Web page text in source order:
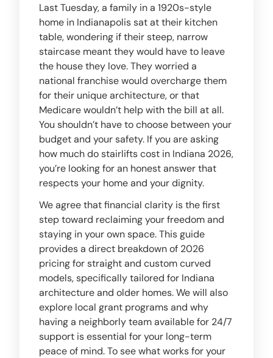
Last Tuesday, a family in a 1920s-style
home in Indianapolis sat at their kitchen
table, wondering if their steep, narrow
staircase meant they would have to leave
the house they love. They worried a
national franchise would overcharge them
for their unique architecture, or that
Medicare wouldn’t help with the bill at all.
You shouldn’t have to choose between your
budget and your safety. If you are asking
how much do stairlifts cost in Indiana 2026,
you’re looking for an honest answer that
respects your home and your dignity.
We agree that financial clarity is the first
step toward reclaiming your freedom and
staying in your own space. This guide
provides a direct breakdown of 2026
pricing for straight and custom curved
models, specifically tailored for Indiana
architecture and older homes. We will also
explore local grant programs and why
having a neighborly team available for 24/7
support is essential for your long-term
peace of mind. To see what works for your